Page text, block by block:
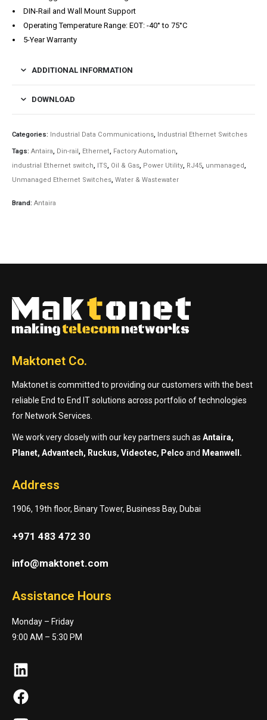
DIN-Rail and Wall Mount Support
Operating Temperature Range: EOT: -40° to 75°C
5-Year Warranty
ADDITIONAL INFORMATION
DOWNLOAD
Categories: Industrial Data Communications, Industrial Ethernet Switches
Tags: Antaira, Din-rail, Ethernet, Factory Automation,
industrial Ethernet switch, ITS, Oil & Gas, Power Utility, RJ45, unmanaged,
Unmanaged Ethernet Switches, Water & Wastewater
Brand: Antaira
Maktonet Co.
Maktonet is committed to providing our customers with the best
reliable End to End IT solutions across portfolio of technologies
for Network Services.
We work very closely with our key partners such as Antaira,
Planet, Advantech, Ruckus, Videotec, Pelco and Meanwell.
Address
1906, 19th floor, Binary Tower, Business Bay, Dubai
+971 483 472 30
info@maktonet.com
Assistance Hours
Monday – Friday
9:00 AM – 5:30 PM
LinkedIn
Facebook